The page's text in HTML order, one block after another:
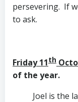
persevering. If
to ask.
Friday 11th
of the year.
Joel is the